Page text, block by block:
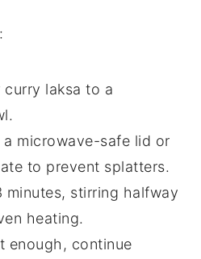
:
laksa to a
microwave-safe lid or
to prevent splatters.
stirring halfway
heating.
enough, continue